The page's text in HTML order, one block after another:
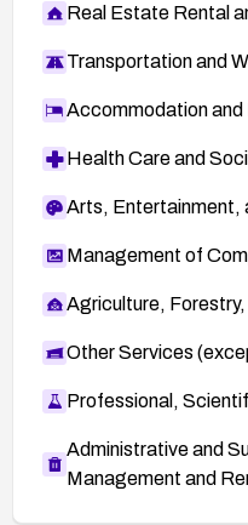
Real Estate Rental
Transportation and
Accommodation and
Health Care and
Arts, Entertainment,
Management of
Agriculture,
Other Services
Professional,
Administrative and
Management and